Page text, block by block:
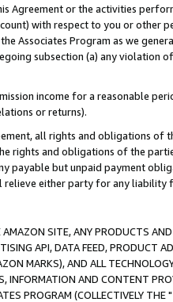
Agreement or the activities
with respect to you or other
Associates Program as we
subsection (a) any violation
income for a reasonable
or returns).
all rights and obligations of
rights and obligations of the
payable but unpaid payment
either party for any liability
SITE, ANY PRODUCTS
API, DATA FEED, PRODUCT
MARKS), AND ALL
INFORMATION AND CONTENT
PROGRAM (COLLECTIVELY THE "